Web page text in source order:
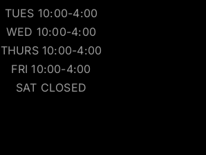
TUES 10:00-4:00
WED 10:00-4:00
THURS 10:00-4:00
FRI 10:00-4:00
SAT CLOSED